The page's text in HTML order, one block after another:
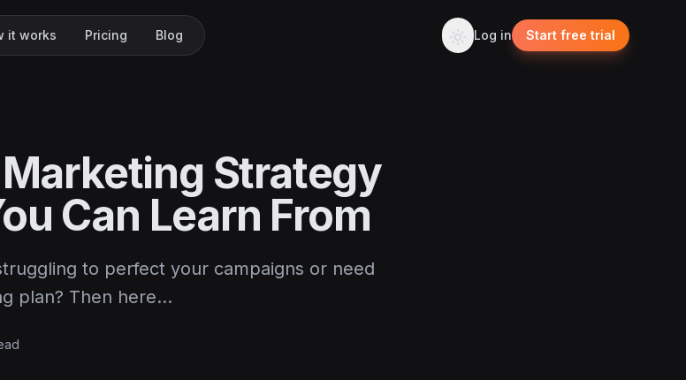
it works Pricing Blog Log in Start free trial
Marketing Strategy
Can Learn From
to perfect your campaigns or need
plan? Then here…